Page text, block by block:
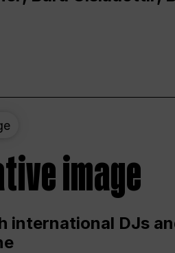
image
international DJs